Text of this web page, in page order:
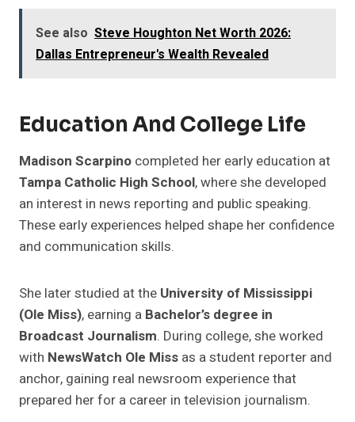
See also Steve Houghton Net Worth 2026:
Dallas Entrepreneur's Wealth Revealed
Education And College Life
Madison Scarpino completed her early education at
Tampa Catholic High School, where she developed
an interest in news reporting and public speaking.
These early experiences helped shape her confidence
and communication skills.
She later studied at the University of Mississippi
(Ole Miss), earning a Bachelor’s degree in
Broadcast Journalism. During college, she worked
with NewsWatch Ole Miss as a student reporter and
anchor, gaining real newsroom experience that
prepared her for a career in television journalism.